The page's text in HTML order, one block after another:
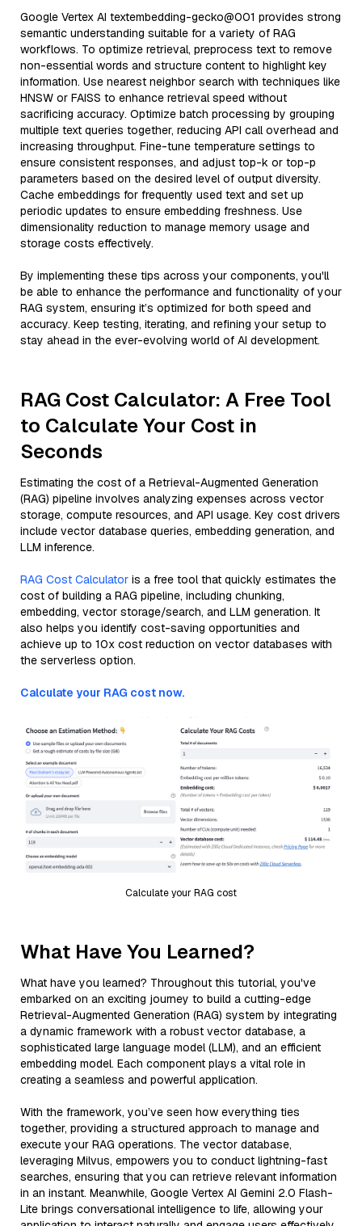
Google Vertex AI textembedding-gecko@001 provides strong
semantic understanding suitable for a variety of RAG
workflows. To optimize retrieval, preprocess text to remove
non-essential words and structure content to highlight key
information. Use nearest neighbor search with techniques like
HNSW or FAISS to enhance retrieval speed without
sacrificing accuracy. Optimize batch processing by grouping
multiple text queries together, reducing API call overhead and
increasing throughput. Fine-tune temperature settings to
ensure consistent responses, and adjust top-k or top-p
parameters based on the desired level of output diversity.
Cache embeddings for frequently used text and set up
periodic updates to ensure embedding freshness. Use
dimensionality reduction to manage memory usage and
storage costs effectively.
By implementing these tips across your components, you'll
be able to enhance the performance and functionality of your
RAG system, ensuring it’s optimized for both speed and
accuracy. Keep testing, iterating, and refining your setup to
stay ahead in the ever-evolving world of AI development.
RAG Cost Calculator: A Free Tool
to Calculate Your Cost in
Seconds
Estimating the cost of a Retrieval-Augmented Generation
(RAG) pipeline involves analyzing expenses across vector
storage, compute resources, and API usage. Key cost drivers
include vector database queries, embedding generation, and
LLM inference.
RAG Cost Calculator is a free tool that quickly estimates the
cost of building a RAG pipeline, including chunking,
embedding, vector storage/search, and LLM generation. It
also helps you identify cost-saving opportunities and
achieve up to 10x cost reduction on vector databases with
the serverless option.
Calculate your RAG cost now.
Calculate your RAG cost
What Have You Learned?
What have you learned? Throughout this tutorial, you've
embarked on an exciting journey to build a cutting-edge
Retrieval-Augmented Generation (RAG) system by integrating
a dynamic framework with a robust vector database, a
sophisticated large language model (LLM), and an efficient
embedding model. Each component plays a vital role in
creating a seamless and powerful application.
With the framework, you’ve seen how everything ties
together, providing a structured approach to manage and
execute your RAG operations. The vector database,
leveraging Milvus, empowers you to conduct lightning-fast
searches, ensuring that you can retrieve relevant information
in an instant. Meanwhile, Google Vertex AI Gemini 2.0 Flash-
Lite brings conversational intelligence to life, allowing your